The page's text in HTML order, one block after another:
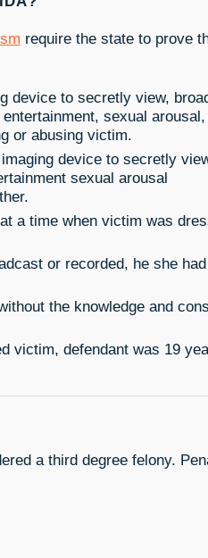
require the state to prove
device to secretly view,
sexual arousal,
or abusing victim.
device to secretly
sexual arousal
a time when victim was
or recorded, he she
the knowledge and
victim, defendant was 19
a third degree felony.